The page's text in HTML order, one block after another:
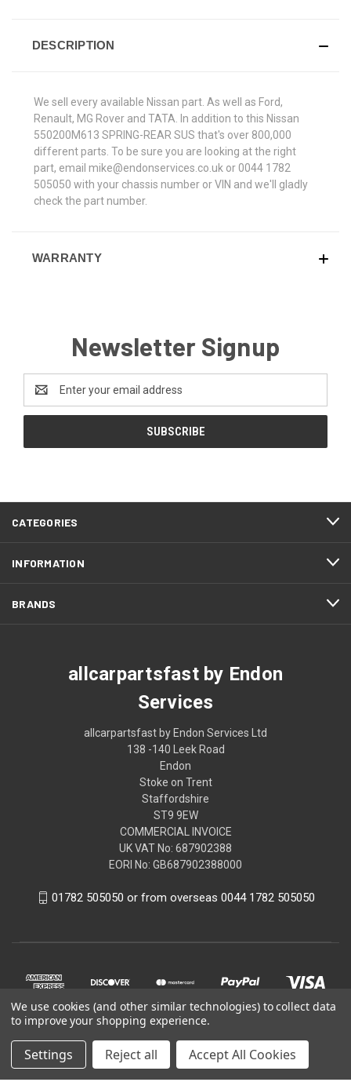
DESCRIPTION
We sell every available Nissan part. As well as Ford,
Renault, MG Rover and TATA. In addition to this Nissan
550200M613 SPRING-REAR SUS that's over 800,000
different parts. To be sure you are looking at the right
part, email mike@endonservices.co.uk or 0044 1782
505050 with your chassis number or VIN and we'll gladly
check the part number.
WARRANTY
Newsletter Signup
Address
CATEGORIES
INFORMATION
BRANDS
allcarpartsfast by Endon
Services
allcarpartsfast by Endon Services Ltd
138 -140 Leek Road
Endon
Stoke on Trent
Staffordshire
ST9 9EW
COMMERCIAL INVOICE
UK VAT No: 687902388
EORI No: GB687902388000
01782 505050 or from overseas 0044 1782 505050
We use cookies (and other similar technologies) to collect data
to improve your shopping experience.
Settings Reject all Accept All Cookies